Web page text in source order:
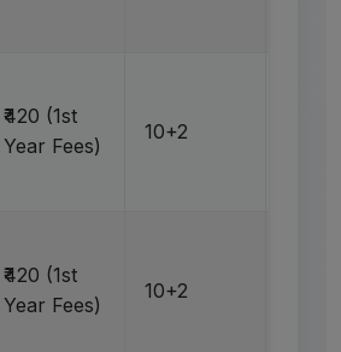
₹420 (1st
Year Fees)
10+2
₹420 (1st
Year Fees)
10+2